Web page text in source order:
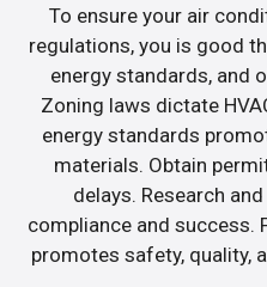
To ensure your air
regulations, you is good
energy standards, and
Zoning laws dictate
energy standards
materials. Obtain
delays. Research
compliance and success.
promotes safety, quality,